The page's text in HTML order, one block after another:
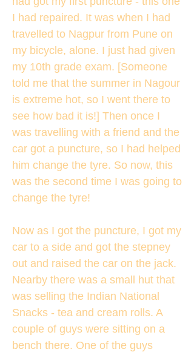
I had repaired. It was when I had
travelled to Nagpur from Pune on
my bicycle, alone. I just had given
my 10th grade exam. [Someone
told me that the summer in Nagour
is extreme hot, so I went there to
see how bad it is!] Then once I
was travelling with a friend and the
car got a puncture, so I had helped
him change the tyre. So now, this
was the second time I was going to
change the tyre!
Now as I got the puncture, I got my
car to a side and got the stepney
out and raised the car on the jack.
Nearby there was a small hut that
was selling the Indian National
Snacks - tea and cream rolls. A
couple of guys were sitting on a
bench there. One of the guys